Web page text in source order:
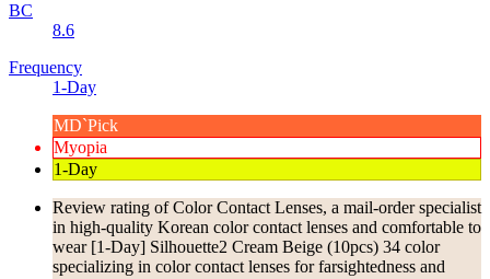
BC
8.6
Frequency
1-Day
MD`Pick
Myopia
1-Day
Review rating of Color Contact Lenses, a mail-order specialist
in high-quality Korean color contact lenses and comfortable to
wear [1-Day] Silhouette2 Cream Beige (10pcs) 34 color
specializing in color contact lenses for farsightedness and